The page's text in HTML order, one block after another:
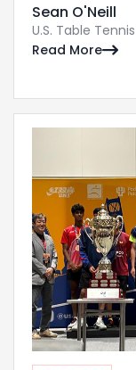
Sean O'Neill
U.S. Table
Read More